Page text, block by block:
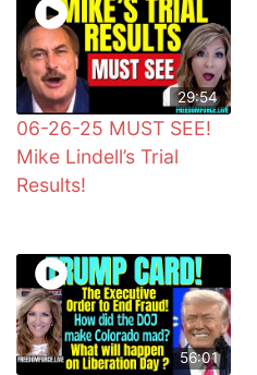
29:54
06-26-25 MUST SEE!
Mike Lindell’s Trial
Results!
56:01